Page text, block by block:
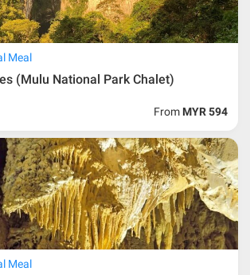
FIT Tour Package included the air ticket
Meal
(Mulu National Park Chalet)
From MYR 594
Meal